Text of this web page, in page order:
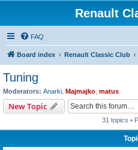
Renault
FAQ
Board index Renault Classic Club
Tuning
Moderators: Anarki Majmajko matus
New Topic
31 topics •